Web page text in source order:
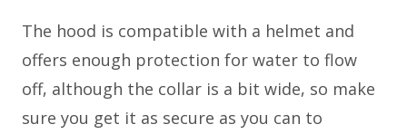
The hood is compatible with a helmet and
offers enough protection for water to flow
off, although the collar is a bit wide, so make
sure you get it as secure as you can to